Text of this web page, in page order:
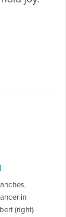
in
(right)